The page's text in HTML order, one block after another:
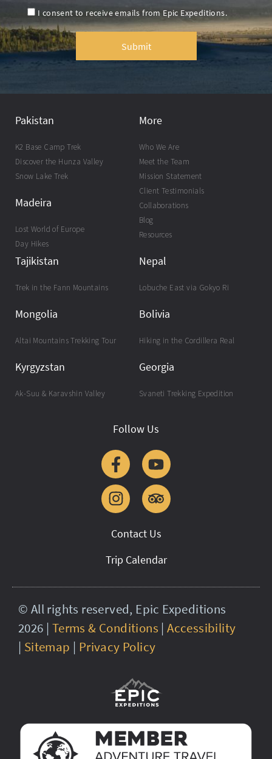
I consent to receive emails from Epic Expeditions.
Submit
Pakistan
K2 Base Camp Trek
Discover the Hunza Valley
Snow Lake Trek
Madeira
Lost World of Europe
Day Hikes
Tajikistan
Trek in the Fann Mountains
Mongolia
Altai Mountains Trekking Tour
Kyrgyzstan
Ak-Suu & Karavshin Valley
Nepal
Lobuche East via Gokyo Ri
Bolivia
Hiking in the Cordillera Real
Georgia
Svaneti Trekking Expedition
More
Who We Are
Meet the Team
Mission Statement
Client Testimonials
Collaborations
Blog
Resources
Follow Us
Contact Us
Trip Calendar
© All rights reserved, Epic Expeditions
2026 | Terms & Conditions |Accessibility
| Sitemap | Privacy Policy